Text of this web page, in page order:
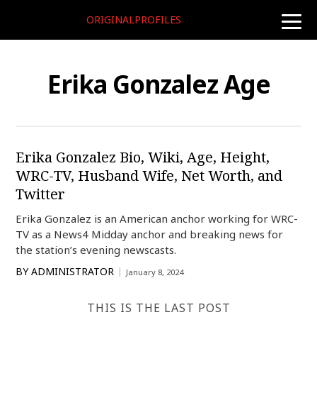
toggle
ORIGINALPROFILES
Erika Gonzalez Age
Erika Gonzalez Bio, Wiki, Age, Height,
WRC-TV, Husband Wife, Net Worth, and
Twitter
Erika Gonzalez is an American anchor working for WRC-
TV as a News4 Midday anchor and breaking news for
the station’s evening newscasts.
BY ADMINISTRATOR January 8, 2024
THIS IS THE LAST POST